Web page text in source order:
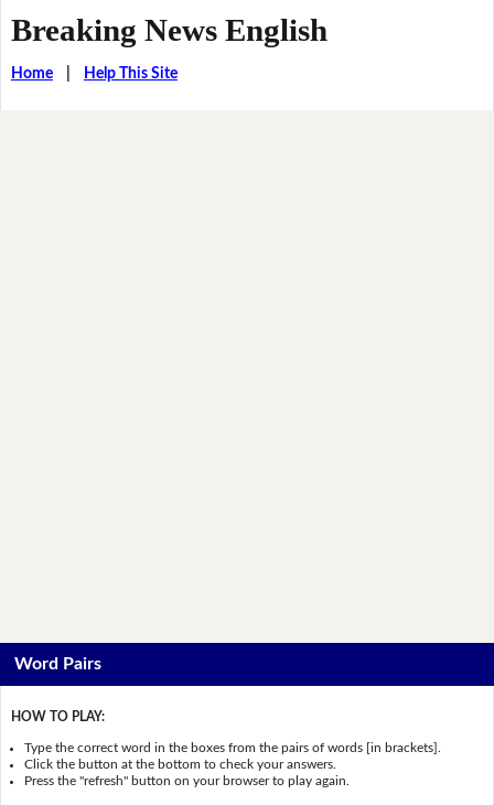
Breaking News English
Home| Help This Site
Word Pairs
HOW TO PLAY:
Type the correct word in the boxes from the pairs of words [in brackets].
Click the button at the bottom to check your answers.
Press the "refresh" button on your browser to play again.